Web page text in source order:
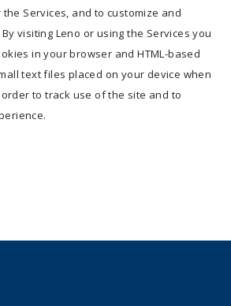
Services, and to customize and
visiting Leno or using the Services you
in your browser and HTML-based
text files placed on your device when
to track use of the site and to